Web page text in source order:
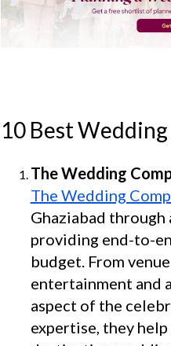
10 Best
The Wedding
The Wedding
Ghaziabad through
providing end-to-
budget. From
entertainment and
aspect of the
expertise, they